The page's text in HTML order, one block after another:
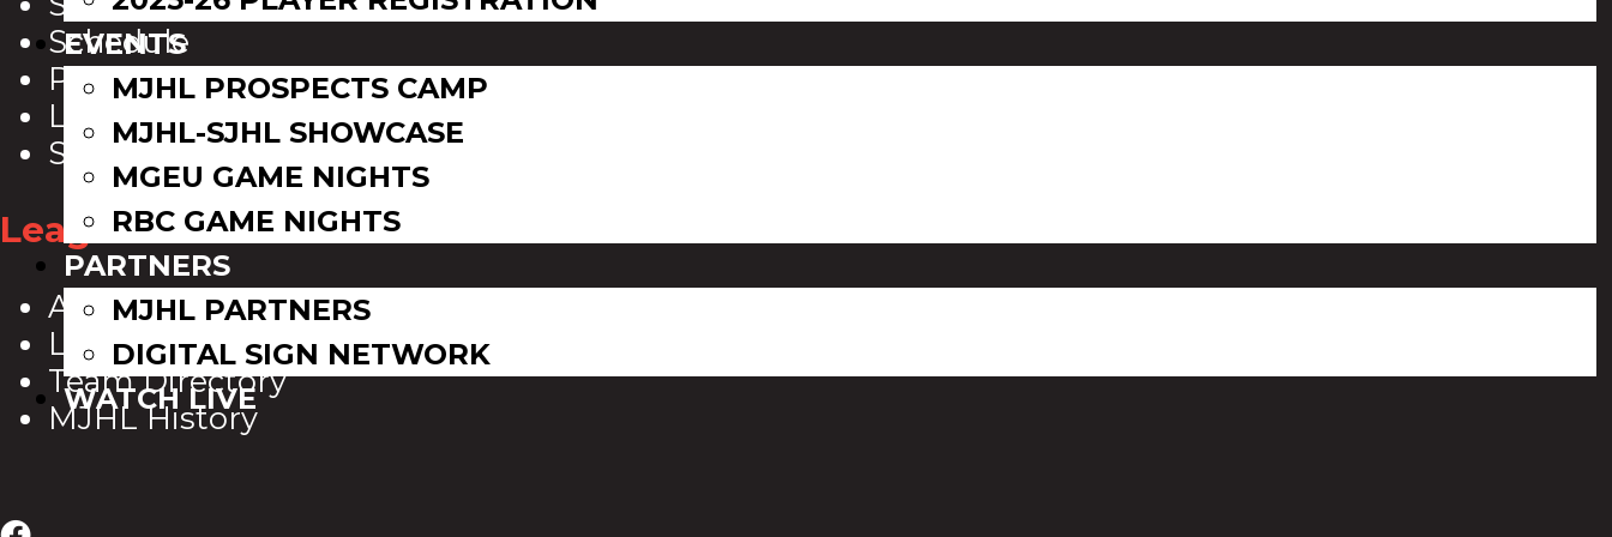
EVENTS
MJHL PROSPECTS CAMP
MJHL-SJHL SHOWCASE
MGEU GAME NIGHTS
RBC GAME NIGHTS
PARTNERS
MJHL PARTNERS
DIGITAL SIGN NETWORK
WATCH LIVE
Schedule
Playoff Bracket
League Leaders
Standings
League Info
About Us
League Directory
Team Directory
MJHL History